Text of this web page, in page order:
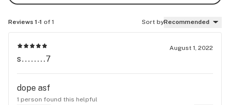
Reviews 1-1 of 1 Sort byRecommended
August 1, 2022
s........7
dope asf
1 person found this helpful